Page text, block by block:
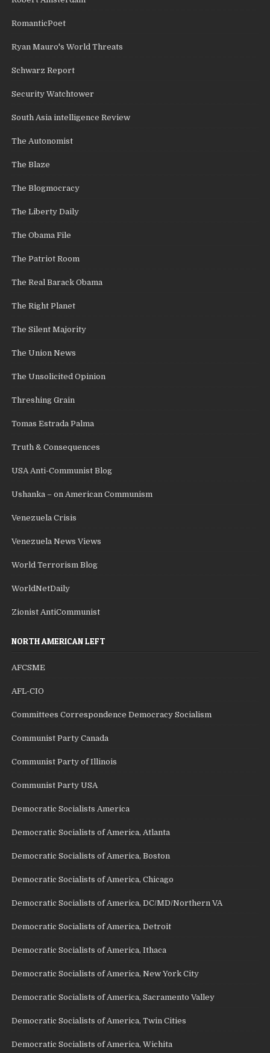
RomanticPoet
Ryan Mauro's World Threats
Schwarz Report
Security Watchtower
South Asia intelligence Review
The Autonomist
The Blaze
The Blogmocracy
The Liberty Daily
The Obama File
The Patriot Room
The Real Barack Obama
The Right Planet
The Silent Majority
The Union News
The Unsolicited Opinion
Threshing Grain
Tomas Estrada Palma
Truth & Consequences
USA Anti-Communist Blog
Ushanka – on American Communism
Venezuela Crisis
Venezuela News Views
World Terrorism Blog
WorldNetDaily
Zionist AntiCommunist
NORTH AMERICAN LEFT
AFCSME
AFL-CIO
Committees Correspondence Democracy Socialism
Communist Party Canada
Communist Party of Illinois
Communist Party USA
Democratic Socialists America
Democratic Socialists of America, Atlanta
Democratic Socialists of America, Boston
Democratic Socialists of America, Chicago
Democratic Socialists of America, DC/MD/Northern VA
Democratic Socialists of America, Detroit
Democratic Socialists of America, Ithaca
Democratic Socialists of America, New York City
Democratic Socialists of America, Sacramento Valley
Democratic Socialists of America, Twin Cities
Democratic Socialists of America, Wichita